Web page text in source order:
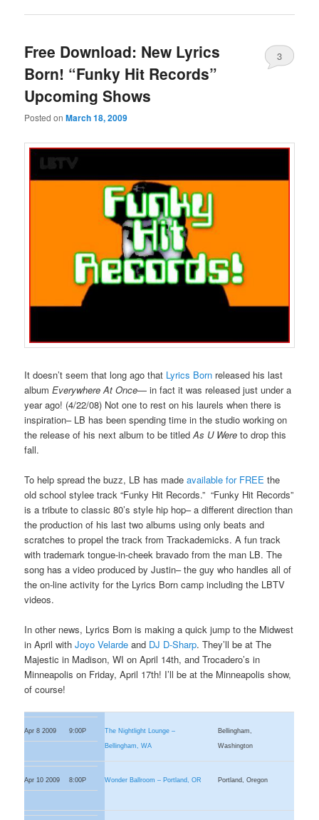
Free Download: New Lyrics
Born! “Funky Hit Records”
Upcoming Shows
Posted onMarch 18, 2009
3
It doesn’t seem that long ago that Lyrics Born released his last
albumEverywhere At Once— in fact it was released just under a
year ago! (4/22/08) Not one to rest on his laurels when there is
inspiration– LB has been spending time in the studio working on
the release of his next album to be titledAs U Were to drop this
fall.
To help spread the buzz, LB has madeavailable for FREE the
old school stylee track “Funky Hit Records.” “Funky Hit Records”
is a tribute to classic 80’s style hip hop– a different direction than
the production of his last two albums using only beats and
scratches to propel the track from Trackademicks. A fun track
with trademark tongue-in-cheek bravado from the man LB. The
song has a video produced by Justin– the guy who handles all of
the on-line activity for the Lyrics Born camp including the LBTV
videos.
In other news, Lyrics Born is making a quick jump to the Midwest
in April withJoyo Velardeand DJ D-Sharp. They’ll be at The
Majestic in Madison, WI on April 14th, and Trocadero’s in
Minneapolis on Friday, April 17th! I’ll be at the Minneapolis show,
of course!
Apr 8 2009 9:00P The Nightlight Lounge –
Bellingham, WA
Bellingham,
Washington
Apr 10 2009 8:00P Wonder Ballroom – Portland, OR Portland, Oregon